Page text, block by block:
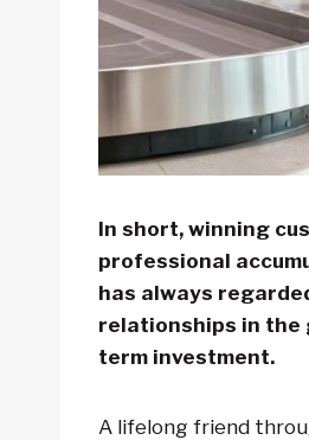
In short, winning
professional
has always
relationships in the
term investment.
A lifelong friend